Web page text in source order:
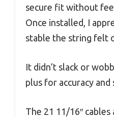
secure fit without
Once installed, I
stable the string felt
It didn’t slack or
plus for accuracy and
The 21 11/16″